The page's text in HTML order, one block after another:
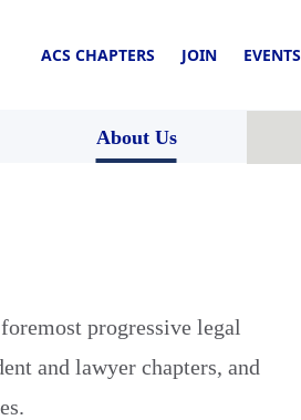
ACS CHAPTERS JOIN EVENTS
About Us
progressive legal
and lawyer chapters, and